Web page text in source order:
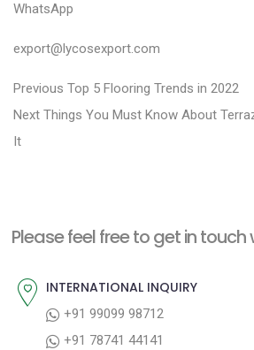
WhatsApp
export@lycosexport.com
P
o
s
a
Previous P
r
u
Top 5 Flooring Trends in 2022
Next N
o
Things You Must Know About
It
Please feel free to get in touch
INTERNATIONAL INQUIRY
+91 99099 98712
+91 78741 44141